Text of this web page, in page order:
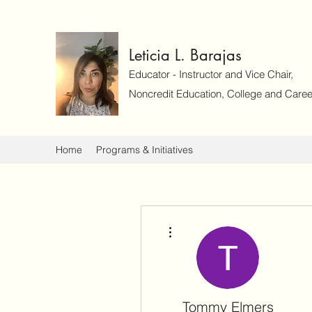
Leticia L. Barajas
Educator - Instructor and Vice Chair,
Noncredit Education, College and
Home Programs & Initiatives
Tommy Elmers